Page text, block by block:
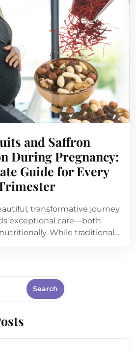
and Saffron
During Pregnancy:
Guide for Every
transformative journey
exceptional care—both
While traditional…
Search